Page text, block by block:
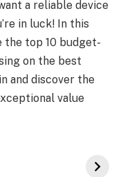
a reliable device
in luck! In this
the top 10 budget-
on the best
and discover the
value